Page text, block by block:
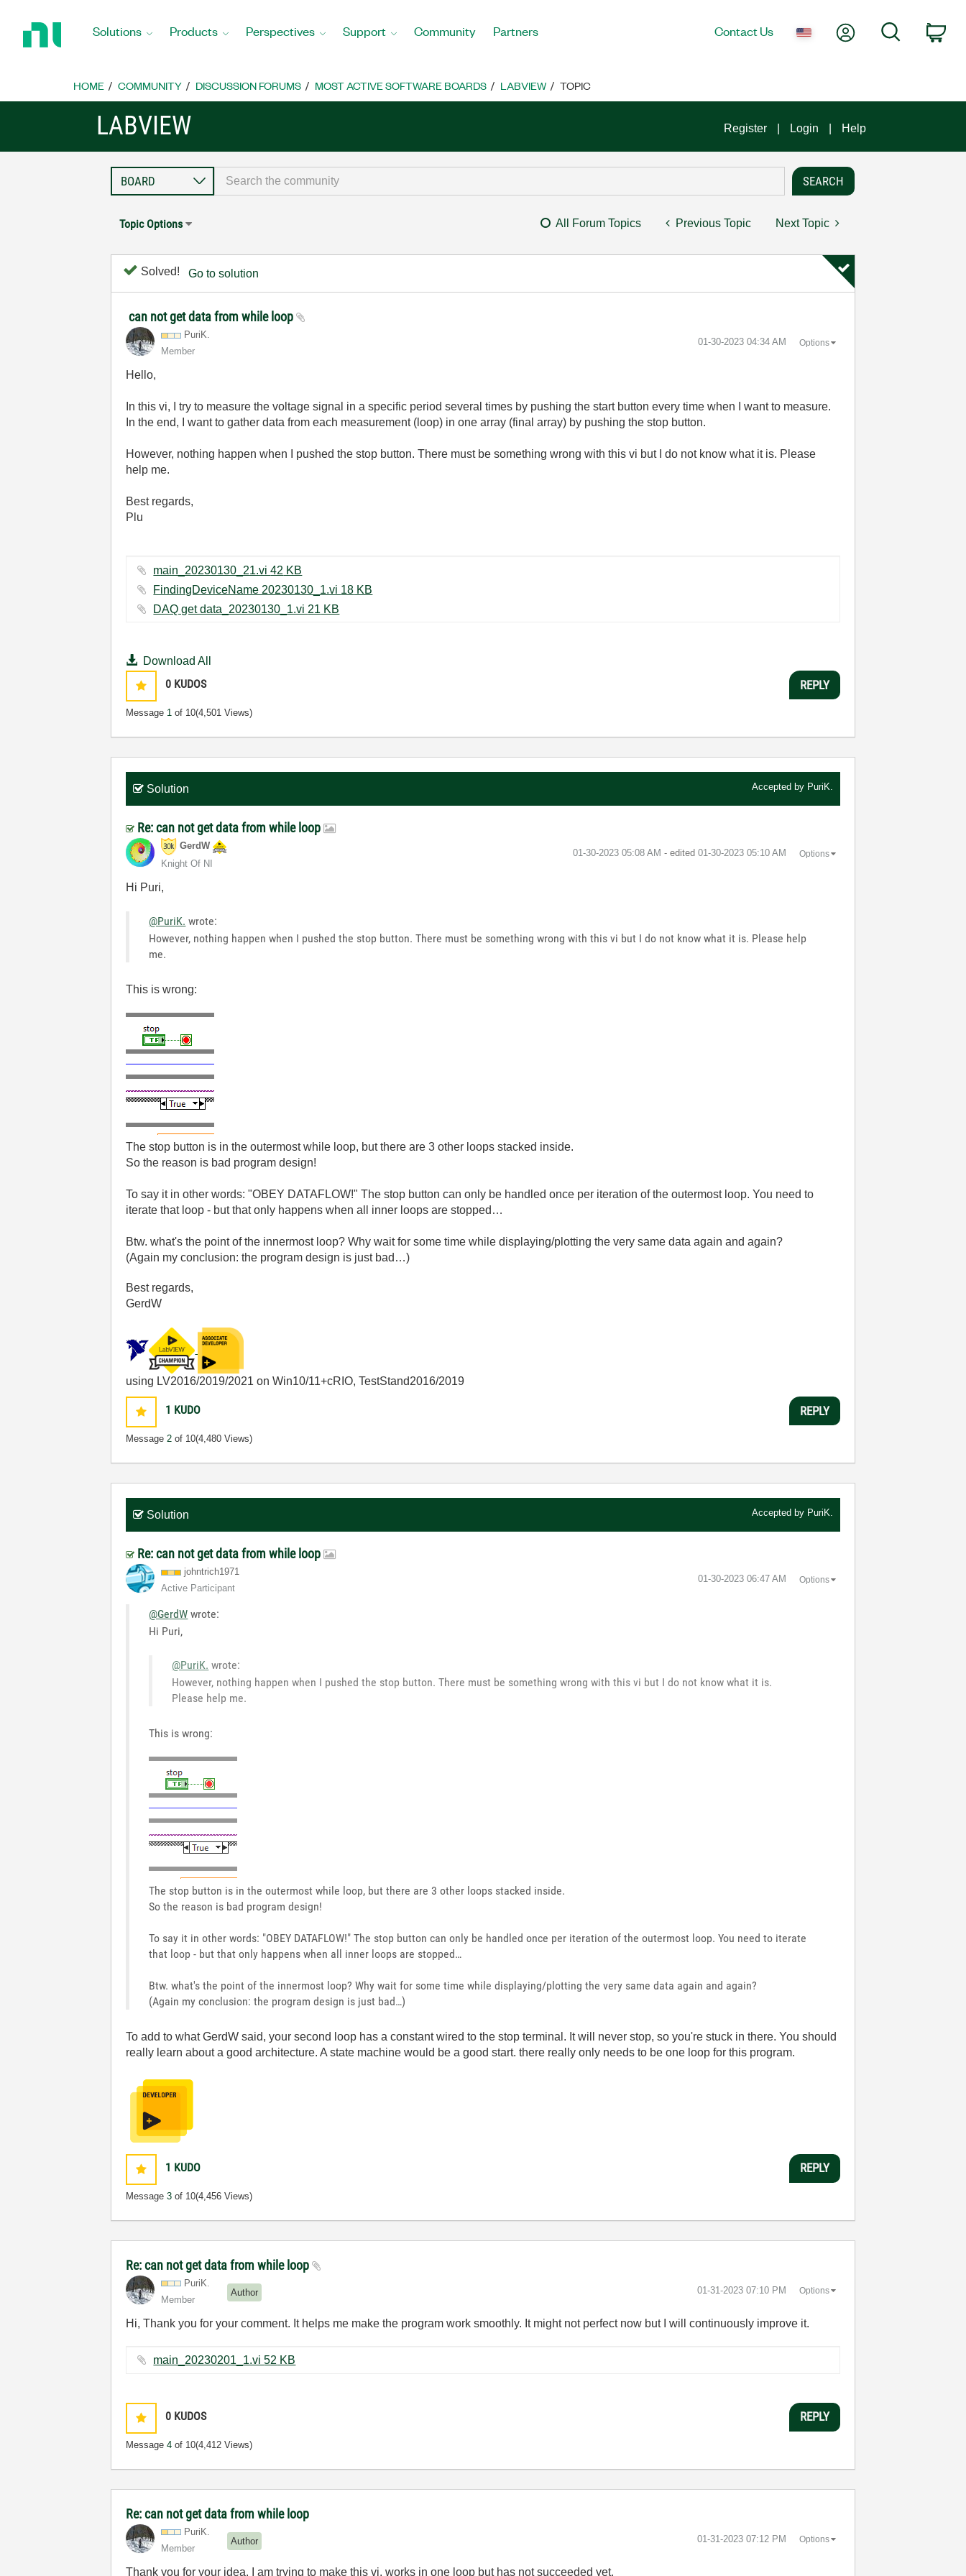
Home
Solutions Products Perspectives Support Community Partners Contact Us My AccountSearch
HOME COMMUNITY DISCUSSION FORUMS MOST ACTIVE SOFTWARE BOARDS LABVIEW TOPIC
LABVIEW Register Login Help
Topic Options All Forum Topics Previous Topic Next Topic
Solved! Go to solution
can not get data from while loop
PuriK.
Member
‎01-30-2023 04:34 AM Options
Hello,
In this vi, I try to measure the voltage signal in a specific period several times by pushing the start button every time when I want to measure.
In the end, I want to gather data from each measurement (loop) in one array (final array) by pushing the stop button.
However, nothing happen when I pushed the stop button. There must be something wrong with this vi but I do not know what it is. Please
help me.
Best regards,
Plu
main_20230130_21.vi ‏42 KB
FindingDeviceName 20230130_1.vi ‏18 KB
DAQ get data_20230130_1.vi ‏21 KB
Download All
0 KUDOS
Message 1 of 10(4,501 Views)
REPLY
Solution Accepted by PuriK.
Re: can not get data from while loop
GerdW
Knight Of NI
‎01-30-2023 05:08 AM - edited ‎01-30-2023 05:10 AM Options
Hi Puri,
@PuriK. wrote:
However, nothing happen when I pushed the stop button. There must be something wrong with this vi but I do not know what it is. Please help
me.
This is wrong:
The stop button is in the outermost while loop, but there are 3 other loops stacked inside.
So the reason is bad program design!
To say it in other words: "OBEY DATAFLOW!" The stop button can only be handled once per iteration of the outermost loop. You need to
iterate that loop - but that only happens when all inner loops are stopped…
Btw. what's the point of the innermost loop? Why wait for some time while displaying/plotting the very same data again and again?
(Again my conclusion: the program design is just bad…)
Best regards,
GerdW
using LV2016/2019/2021 on Win10/11+cRIO, TestStand2016/2019
1 KUDO
Message2 of 10(4,480 Views)
REPLY
Solution Accepted by PuriK.
Re: can not get data from while loop
johntrich1971
Active Participant
‎01-30-2023 06:47 AM Options
@GerdW wrote:
Hi Puri,
@PuriK. wrote:
However, nothing happen when I pushed the stop button. There must be something wrong with this vi but I do not know what it is.
Please help me.
This is wrong:
The stop button is in the outermost while loop, but there are 3 other loops stacked inside.
So the reason is bad program design!
To say it in other words: "OBEY DATAFLOW!" The stop button can only be handled once per iteration of the outermost loop. You need to iterate
that loop - but that only happens when all inner loops are stopped…
Btw. what's the point of the innermost loop? Why wait for some time while displaying/plotting the very same data again and again?
(Again my conclusion: the program design is just bad…)
To add to what GerdW said, your second loop has a constant wired to the stop terminal. It will never stop, so you're stuck in there. You should
really learn about a good architecture. A state machine would be a good start. there really only needs to be one loop for this program.
1 KUDO
Message3 of 10(4,456 Views)
REPLY
Re: can not get data from while loop
PuriK.
Member
Author ‎01-31-2023 07:10 PM Options
Hi, Thank you for your comment. It helps me make the program work smoothly. It might not perfect now but I will continuously improve it.
main_20230201_1.vi ‏52 KB
0 KUDOS
Message4 of 10(4,412 Views)
REPLY
Re: can not get data from while loop
PuriK.
Member
Author ‎01-31-2023 07:12 PM Options
Thank you for your idea. I am trying to make this vi. works in one loop but has not succeeded yet.